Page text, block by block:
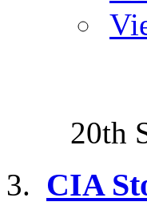
20th
CIA